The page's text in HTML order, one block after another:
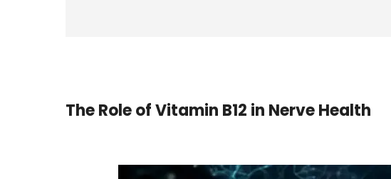
The Role of Vitamin B12 in Nerve Health